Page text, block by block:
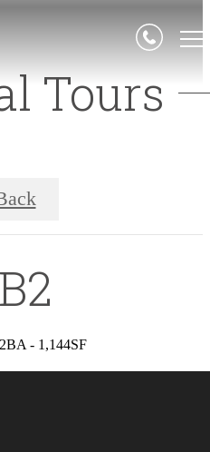
Tours
B2
- 1,144SF